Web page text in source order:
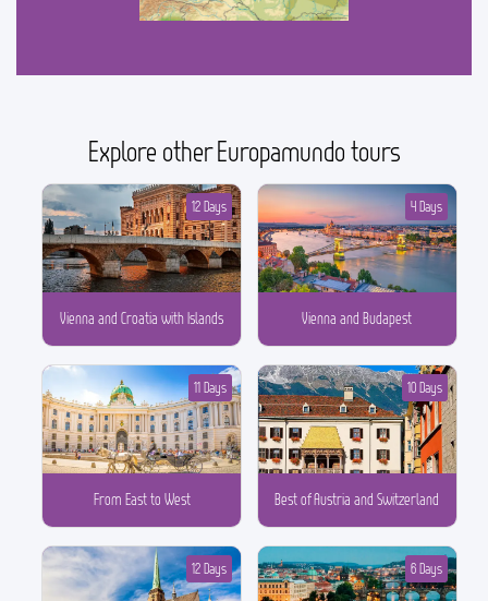
Explore other Europamundo tours
Vienna and Croatia with Islands
12 Days
Vienna and Budapest
4 Days
From East to West
11 Days
Best of Austria and Switzerland
10 Days
12 Days 6 Days